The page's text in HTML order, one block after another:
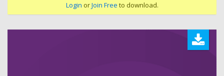
Login orJoin Free to download.